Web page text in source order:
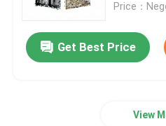
Price：
Get Best Price
View